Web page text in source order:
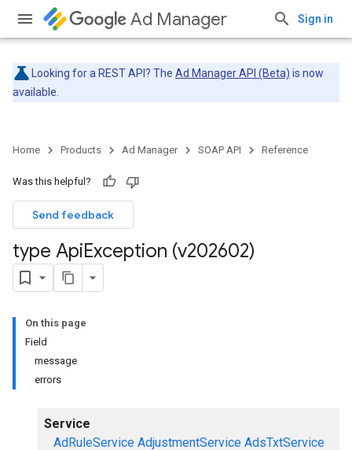
Ad Manager Sign in
Looking for a REST API? The Ad Manager API (Beta) is now
available.
Home Products Ad Manager SOAP API Reference
Was this helpful?
Send feedback
type ApiException (v202602)
On this page
Field
message
errors
Service
AdRuleService AdjustmentService AdsTxtService